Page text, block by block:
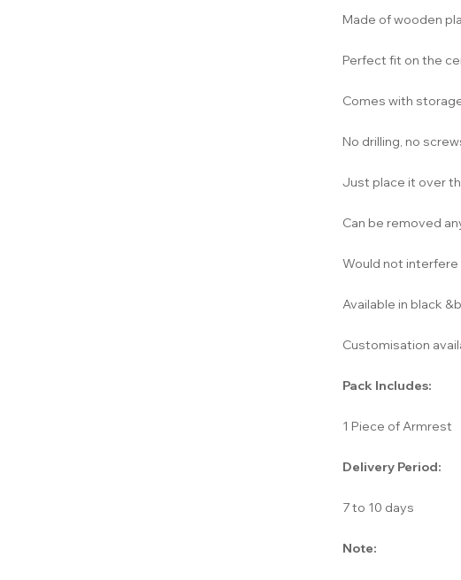
Made of wooden
Perfect fit on the
Comes with
No drilling, no
Just place it over
Can be removed
Would not interfere
Available in black
Customisation
Pack Includes:
1 Piece of Armrest
Delivery Period:
7 to 10 days
Note: